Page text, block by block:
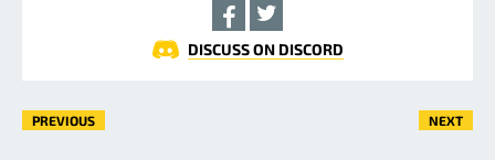
DISCUSS ON DISCORD
PREVIOUS NEXT